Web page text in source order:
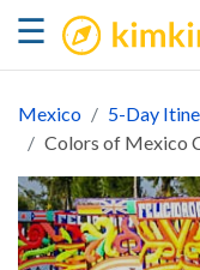
☰ kimkim
Mexico
5-Day
Colors of Mexico